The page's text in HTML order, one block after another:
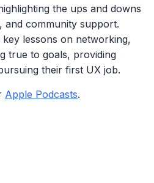
the ups and downs
and community support.
lessons on networking,
true to goals, providing
their first UX job.
Apple Podcasts.